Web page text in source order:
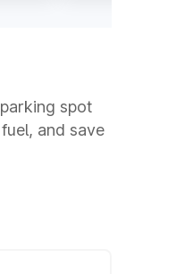
spot
and save